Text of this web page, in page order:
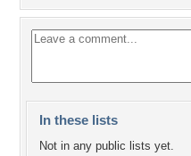
In these lists
Not in any public lists yet.